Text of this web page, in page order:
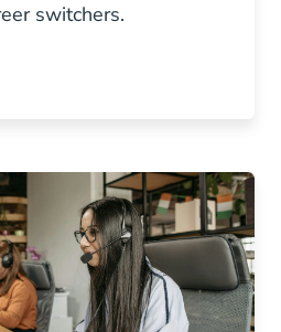
switchers.
Insurance License